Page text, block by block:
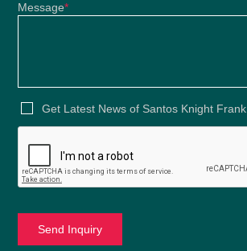
Message*
Get Latest News of Santos Knight Frank.